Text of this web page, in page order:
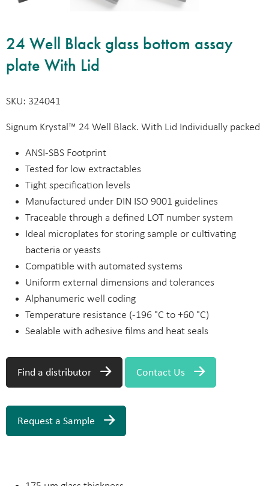
24 Well Black glass bottom assay
plate With Lid
SKU: 324041
Signum Krystal™ 24 Well Black. With Lid Individually packed
ANSI-SBS Footprint
Tested for low extractables
Tight specification levels
Manufactured under DIN ISO 9001 guidelines
Traceable through a defined LOT number system
Ideal microplates for storing sample or cultivating
bacteria or yeasts
Compatible with automated systems
Uniform external dimensions and tolerances
Alphanumeric well coding
Temperature resistance (-196 °C to +60 °C)
Sealable with adhesive films and heat seals
Find a distributor Contact Us
Request a Sample